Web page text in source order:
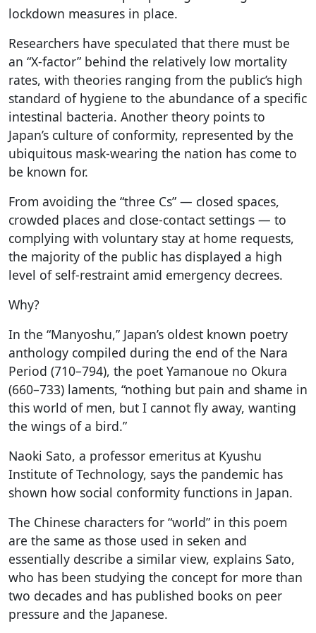
lockdown measures in place.
Researchers have speculated that there must be
an “X-factor” behind the relatively low mortality
rates, with theories ranging from the public’s high
standard of hygiene to the abundance of a specific
intestinal bacteria. Another theory points to
Japan’s culture of conformity, represented by the
ubiquitous mask-wearing the nation has come to
be known for.
From avoiding the “three Cs” — closed spaces,
crowded places and close-contact settings — to
complying with voluntary stay at home requests,
the majority of the public has displayed a high
level of self-restraint amid emergency decrees.
Why?
In the “Manyoshu,” Japan’s oldest known poetry
anthology compiled during the end of the Nara
Period (710–794), the poet Yamanoue no Okura
(660–733) laments, “nothing but pain and shame in
this world of men, but I cannot fly away, wanting
the wings of a bird.”
Naoki Sato, a professor emeritus at Kyushu
Institute of Technology, says the pandemic has
shown how social conformity functions in Japan.
The Chinese characters for “world” in this poem
are the same as those used in seken and
essentially describe a similar view, explains Sato,
who has been studying the concept for more than
two decades and has published books on peer
pressure and the Japanese.